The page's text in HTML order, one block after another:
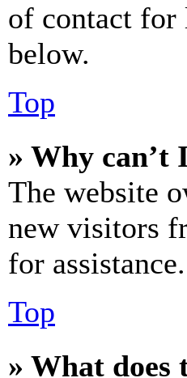
of contact for
below.
Top
» Why can’t
The website
new visitors
for assistance.
Top
» What does